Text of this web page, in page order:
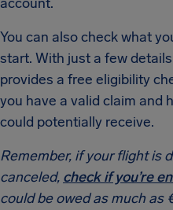
You can also check what
start. With just a few
provides a free eligibility
you have a valid claim and
could potentially receive.
Remember, if your flight is
canceled, check if you’re
could be owed as much as